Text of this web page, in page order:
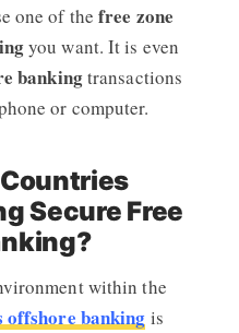
one of thefree zone
you want. It is even
bankingtransactions
or computer.
Secure Free
within the
offshore banking is